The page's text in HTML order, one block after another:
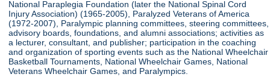
National Paraplegia Foundation (later the National Spinal Cord
Injury Association) (1965-2005), Paralyzed Veterans of America
(1972-2007), Paralympic planning committees, steering committees,
advisory boards, foundations, and alumni associations; activities as
a lecturer, consultant, and publisher; participation in the coaching
and organization of sporting events such as the National Wheelchair
Basketball Tournaments, National Wheelchair Games, National
Veterans Wheelchair Games, and Paralympics.